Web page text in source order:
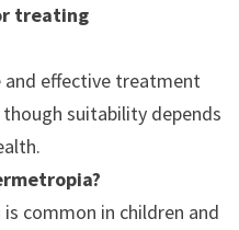
treating
and effective treatment
suitability depends
common in children and